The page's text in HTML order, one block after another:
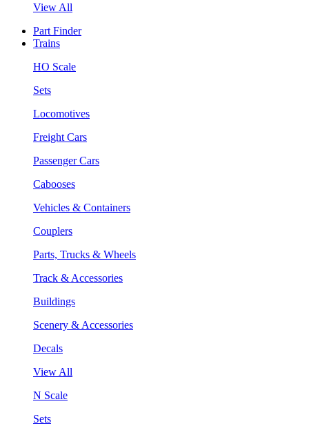
View All
Part Finder
Trains
HO Scale
Sets
Locomotives
Freight Cars
Passenger Cars
Cabooses
Vehicles & Containers
Couplers
Parts, Trucks & Wheels
Track & Accessories
Buildings
Scenery & Accessories
Decals
View All
N Scale
Sets